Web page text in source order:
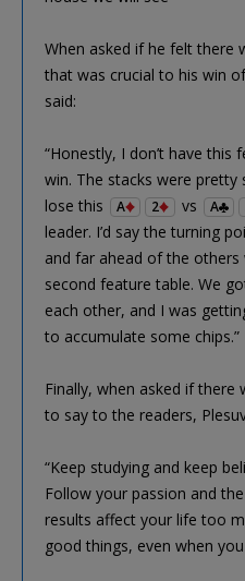
When asked if he felt there
that was crucial to his win
said:
“Honestly, I don’t have this
win. The stacks were pretty
lose this
A 2 vs A
leader. I’d say the turning
and far ahead of the
second feature table. We
each other, and I was
to accumulate some chips.”
Finally, when asked if there
to say to the readers,
“Keep studying and keep
Follow your passion and
results affect your life too
good things, even when